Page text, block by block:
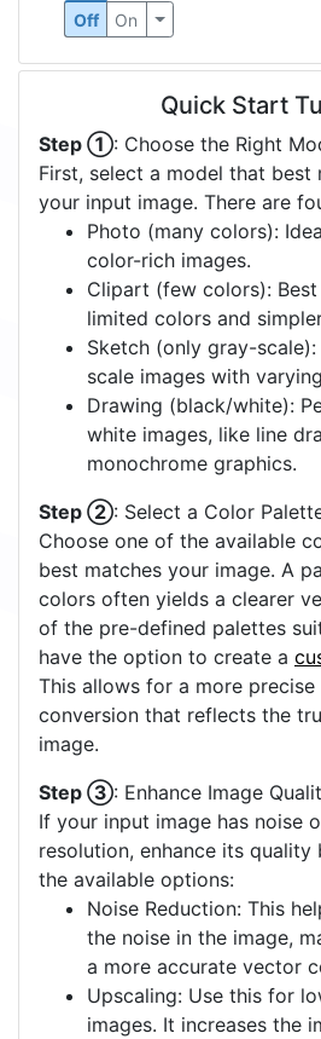
Off On
Quick Start
Step ①: Choose the Right
First, select a model that
your input image. There are
Photo (many colors):
color-rich images.
Clipart (few colors):
limited colors and
Sketch (only gray-
scale images with
Drawing (black/white):
white images, like line
monochrome graphics.
Step ②: Select a Color
Choose one of the available
best matches your image. A
colors often yields a clearer
of the pre-defined palettes
have the option to create a
This allows for a more
conversion that reflects the
image.
Step ③: Enhance Image
If your input image has noise
resolution, enhance its
the available options:
Noise Reduction: This
the noise in the image,
a more accurate vector
Upscaling: Use this for
images. It increases the